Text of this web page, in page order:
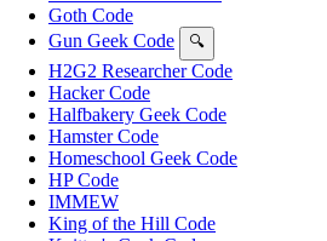
Goth Code
Gun Geek Code
🔍
H2G2 Researcher Code
Hacker Code
Halfbakery Geek Code
Hamster Code
Homeschool Geek Code
HP Code
IMMEW
King of the Hill Code